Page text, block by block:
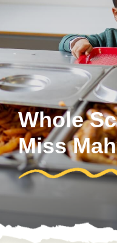
Whole
Miss